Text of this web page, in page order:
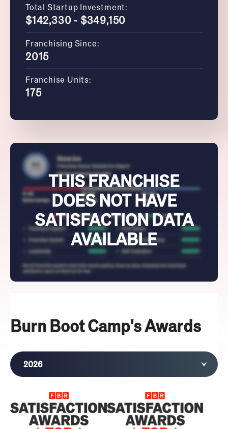
Total Startup Investment:
$142,330 - $349,150
Franchising Since:
2015
Franchise Units:
175
THIS FRANCHISE
DOES NOT HAVE
SATISFACTION DATA
AVAILABLE
Burn Boot Camp's Awards
2026